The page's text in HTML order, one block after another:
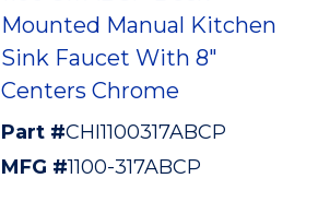
Mounted Manual Kitchen
Sink Faucet With 8"
Centers Chrome
Part #CHI1100317ABCP
MFG #1100-317ABCP